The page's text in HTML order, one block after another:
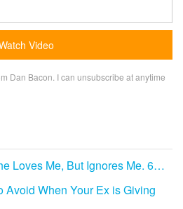
Dan Bacon. I can unsubscribe at anytime
Loves Me, But Ignores Me. 6…
Avoid When Your Ex is Giving